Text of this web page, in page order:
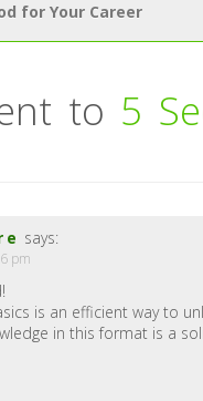
for Your Career
to 5
says:
pm
is an efficient way to
in this format is a